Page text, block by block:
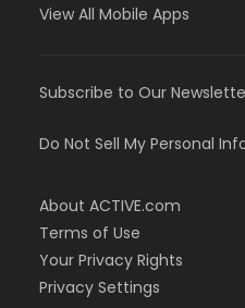
View All Mobile Apps
Subscribe to Our
Do Not Sell My Personal
About ACTIVE.com
Terms of Use
Your Privacy Rights
Privacy Settings